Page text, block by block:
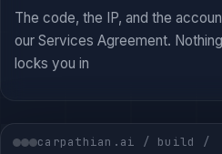
The code, the IP, and the
our Services Agreement.
locks you in
carpathian.ai / build /